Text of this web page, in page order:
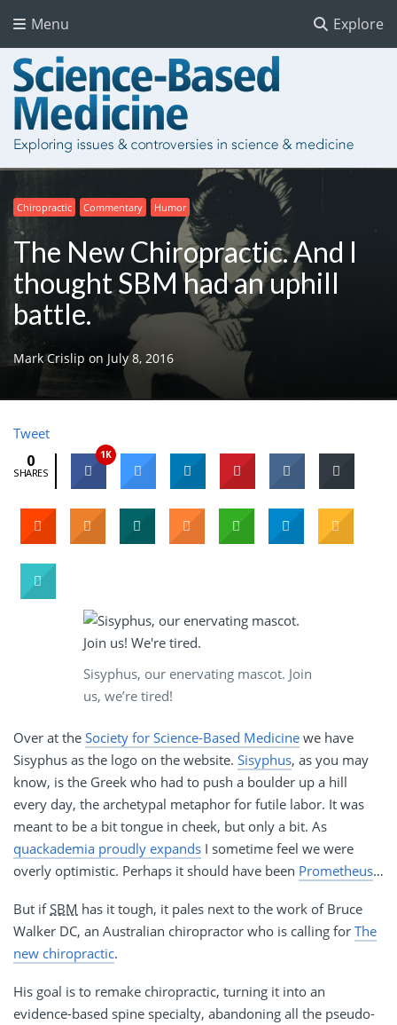
Explore
Menu
Chiropractic Commentary Humor
The New Chiropractic. And I
thought SBM had an uphill
battle.
Mark Crislip on July 8, 2016
Tweet
0
SHARES
1K
Sisyphus, our enervating mascot. Join
us, we’re tired!
Over at the Society for Science-Based Medicine we have
Sisyphus as the logo on the website. Sisyphus, as you may
know, is the Greek who had to push a boulder up a hill
every day, the archetypal metaphor for futile labor. It was
meant to be a bit tongue in cheek, but only a bit. As
quackademia proudly expands I sometime feel we were
overly optimistic. Perhaps it should have been Prometheus…
But ifSBM has it tough, it pales next to the work of Bruce
Walker DC, an Australian chiropractor who is calling for The
new chiropractic.
His goal is to remake chiropractic, turning it into an
evidence-based spine specialty, abandoning all the pseudo-